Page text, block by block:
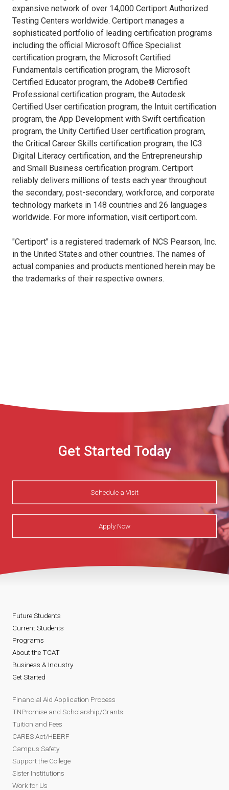
expansive network of over 14,000 Certiport Authorized
Testing Centers worldwide. Certiport manages a
sophisticated portfolio of leading certification programs
including the official Microsoft Office Specialist
certification program, the Microsoft Certified
Fundamentals certification program, the Microsoft
Certified Educator program, the Adobe® Certified
Professional certification program, the Autodesk
Certified User certification program, the Intuit certification
program, the App Development with Swift certification
program, the Unity Certified User certification program,
the Critical Career Skills certification program, the IC3
Digital Literacy certification, and the Entrepreneurship
and Small Business certification program. Certiport
reliably delivers millions of tests each year throughout
the secondary, post-secondary, workforce, and corporate
technology markets in 148 countries and 26 languages
worldwide. For more information, visit certiport.com.
"Certiport" is a registered trademark of NCS Pearson, Inc.
in the United States and other countries. The names of
actual companies and products mentioned herein may be
the trademarks of their respective owners.
Get Started Today
Schedule a Visit
Apply Now
Future Students
Current Students
Programs
About the TCAT
Business & Industry
Get Started
Financial Aid Application Process
TNPromise and Scholarship/Grants
Tuition and Fees
CARES Act/HEERF
Campus Safety
Support the College
Sister Institutions
Work for Us